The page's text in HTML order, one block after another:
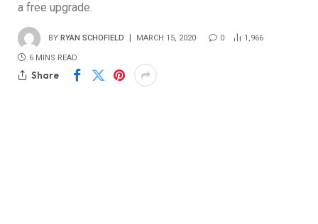
a free upgrade.
BY RYAN SCHOFIELD MARCH 15, 2020 0 1,966
6 MINS READ
Share